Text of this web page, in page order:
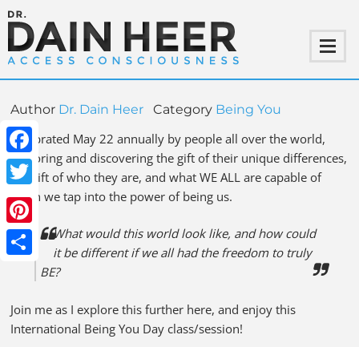
Facebook
Twitter
Pinterest
Author Dr. Dain Heer Category Being You
Celebrated May 22 annually by people all over the world,
exploring and discovering the gift of their unique differences,
the gift of who they are, and what WE ALL are capable of
when we tap into the power of being us.
What would this world look like, and how could
it be different if we all had the freedom to truly
BE?
Join me as I explore this further here, and enjoy this
International Being You Day class/session!